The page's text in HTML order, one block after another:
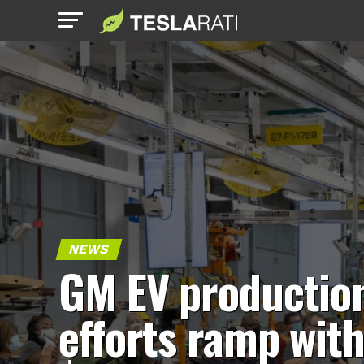
NEWS
GM EV
efforts ramp with